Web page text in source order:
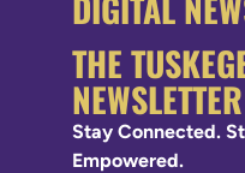
THE
NEWSLETTER
Stay Connected.
Empowered.